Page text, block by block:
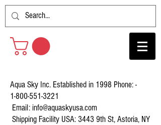
Aqua Sky Inc. Established in 1998 Phone: -
1-800-551-3221
Email: info@aquaskyusa.com
Shipping Facility USA: 3443 9th St, Astoria, NY